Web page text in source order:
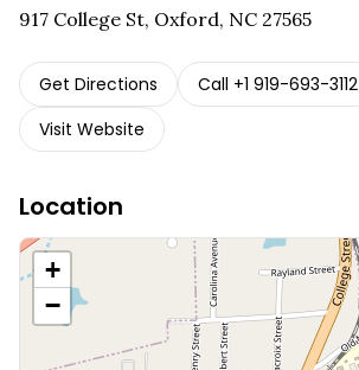
917 College St, Oxford, NC 27565
Get Directions Call +1 919-693-3112
Visit Website
Location
+
−